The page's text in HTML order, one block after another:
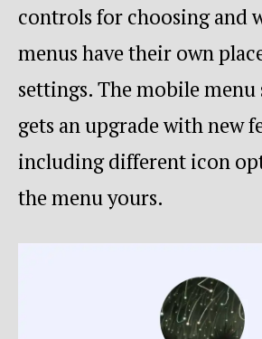
controls for choosing and
menus have their own
settings. The mobile menu
gets an upgrade with new
including different icon
the menu yours.